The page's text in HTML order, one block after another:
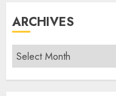
ARCHIVES
Archives